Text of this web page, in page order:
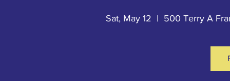
Sat, May 12
  |
500 Terry A